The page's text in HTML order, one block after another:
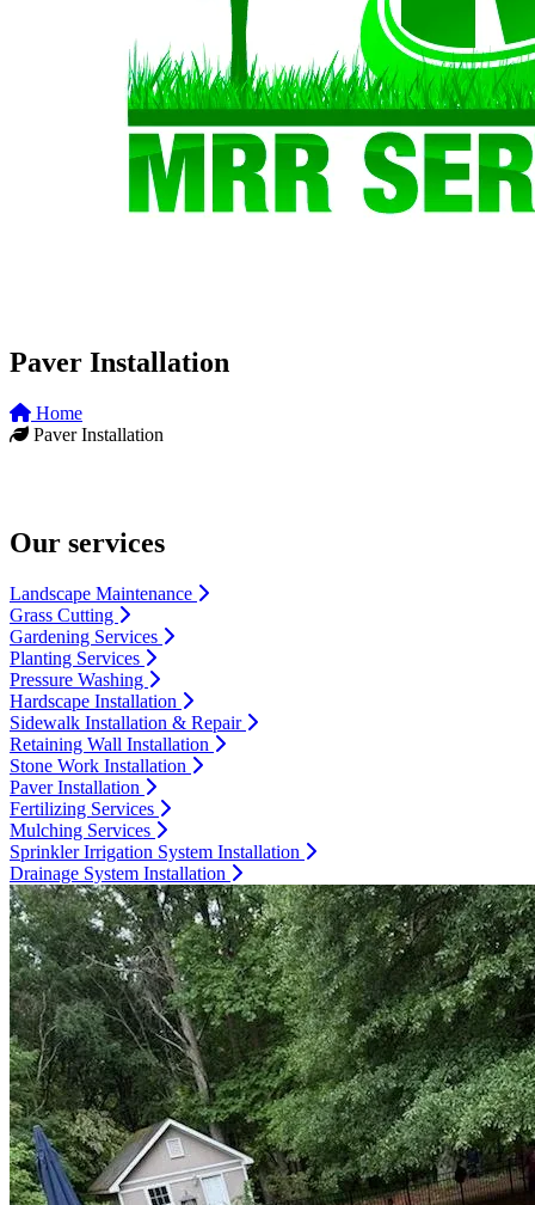
Paver Installation
Home
Paver Installation
Our services
Landscape Maintenance
Grass Cutting
Gardening Services
Planting Services
Pressure Washing
Hardscape Installation
Sidewalk Installation & Repair
Retaining Wall Installation
Stone Work Installation
Paver Installation
Fertilizing Services
Mulching Services
Sprinkler Irrigation System Installation
Drainage System Installation